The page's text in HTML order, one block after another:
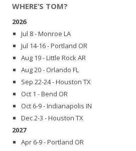
WHERE’S TOM?
2026
Jul 8 - Monroe LA
Jul 14-16 - Portland OR
Aug 19 - Little Rock AR
Aug 20 - Orlando FL
Sep 22-24 - Houston TX
Oct 1 - Bend OR
Oct 6-9 - Indianapolis IN
Dec 2-3 - Houston TX
2027
Apr 6-9 - Portland OR